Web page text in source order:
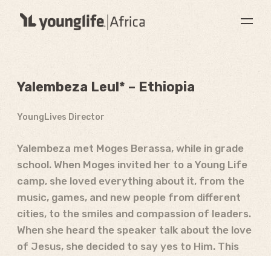
Yalembeza Leul* – Ethiopia
YoungLives Director
Yalembeza met Moges Berassa, while in grade
school. When Moges invited her to a Young Life
camp, she loved everything about it, from the
music, games, and new people from different
cities, to the smiles and compassion of leaders.
When she heard the speaker talk about the love
of Jesus, she decided to say yes to Him. This